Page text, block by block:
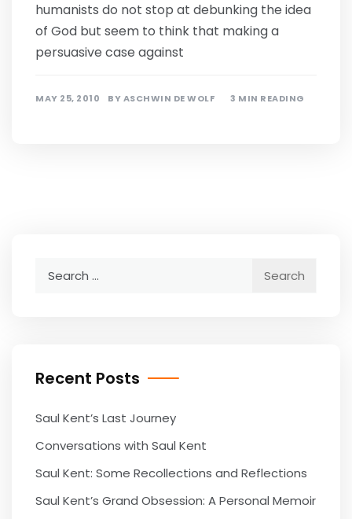
humanists do not stop at debunking the idea
of God but seem to think that making a
persuasive case against
MAY 25, 2010 BYASCHWIN DE WOLF 3 MIN READING
Recent Posts
Saul Kent’s Last Journey
Conversations with Saul Kent
Saul Kent: Some Recollections and Reflections
Saul Kent’s Grand Obsession: A Personal Memoir